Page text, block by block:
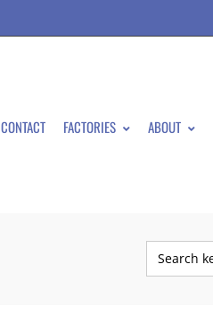
CONTACT FACTORIES ABOUT